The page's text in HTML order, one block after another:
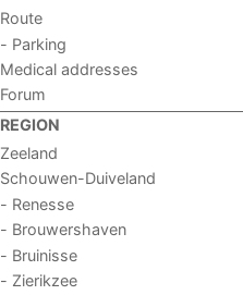
Route
- Parking
Medical addresses
Forum
REGION
Zeeland
Schouwen-Duiveland
- Renesse
- Brouwershaven
- Bruinisse
- Zierikzee